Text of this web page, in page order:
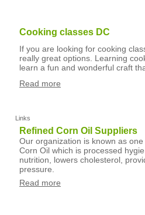
Cooking classes DC
If you are looking for cooking
really great options. Learning
learn a fun and wonderful craft
Read more
Links
Refined Corn Oil Suppliers
Our organization is known as
Corn Oil which is processed
nutrition, lowers cholesterol,
pressure.
Read more